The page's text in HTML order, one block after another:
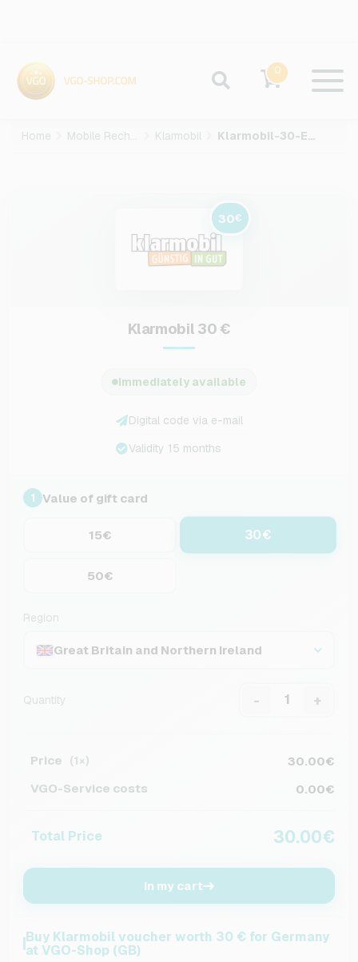
0
Home Mobile Recharge Klarmobil Klarmobil-30-EUR
30€
Klarmobil 30 €
Immediately available
Digital code via e-mail
Validity 15 months
1 Value of gift card
15€ 30€
50€
Region
Great Britain and Northern Ireland
Quantity - +
Price (1×)
30.00€
VGO-Service costs
0.00€
Total Price 30.00€
In my cart
Buy Klarmobil voucher worth 30 € for Germany
at VGO-Shop (GB)